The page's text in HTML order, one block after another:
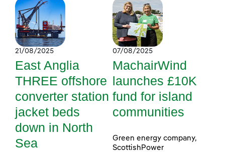
21/08/2025
East Anglia
THREE offshore
converter station
jacket beds
down in North
Sea
07/08/2025
MachairWind
launches £10K
fund for island
communities
Green energy company,
ScottishPower